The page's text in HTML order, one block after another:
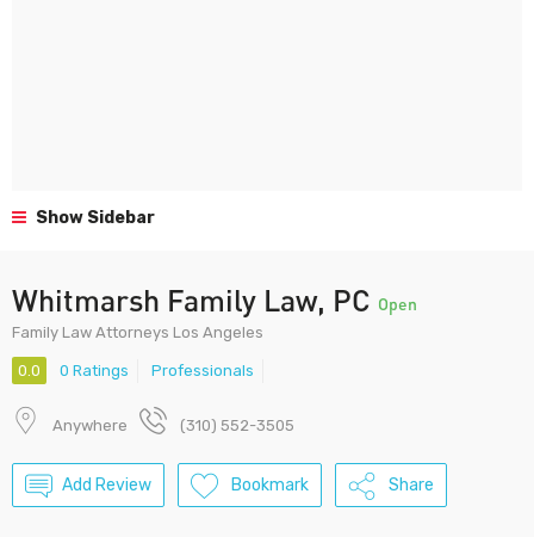
Show Sidebar
Whitmarsh Family Law, PC Open
Family Law Attorneys Los Angeles
0.0 0 Ratings Professionals
Anywhere (310) 552-3505
Add Review Bookmark Share